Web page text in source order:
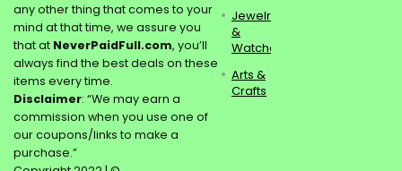
any other thing that comes to your
mind at that time, we assure you
that at NeverPaidFull.com, you’ll
always find the best deals on these
items every time.
Disclaimer: “We may earn a
commission when you use one of
our coupons/links to make a
purchase.”
Jewelry
&
Watches
Arts &
Crafts